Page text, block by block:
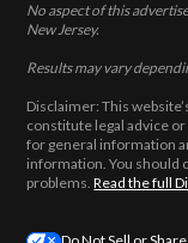
No aspect of this
New Jersey.
Results may vary
Disclaimer: This
constitute legal advice
for general information
information. You should
problems.Read the full